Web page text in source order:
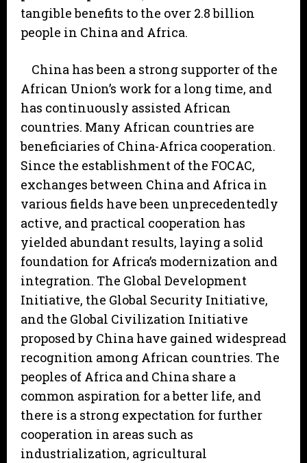
tangible benefits to the over 2.8 billion
people in China and Africa.
China has been a strong supporter of the
African Union’s work for a long time, and
has continuously assisted African
countries. Many African countries are
beneficiaries of China-Africa cooperation.
Since the establishment of the FOCAC,
exchanges between China and Africa in
various fields have been unprecedentedly
active, and practical cooperation has
yielded abundant results, laying a solid
foundation for Africa’s modernization and
integration. The Global Development
Initiative, the Global Security Initiative,
and the Global Civilization Initiative
proposed by China have gained widespread
recognition among African countries. The
peoples of Africa and China share a
common aspiration for a better life, and
there is a strong expectation for further
cooperation in areas such as
industrialization, agricultural